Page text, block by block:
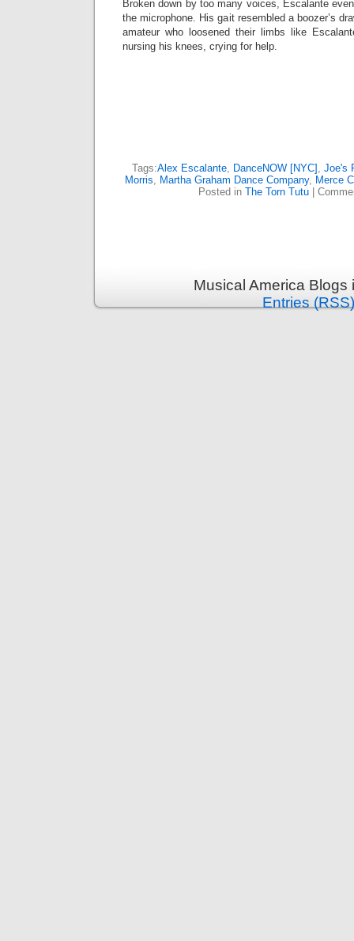
Broken down by too many voices, Escalante
the microphone. His gait resembled a boozer’s
amateur who loosened their limbs like
nursing his knees, crying for help.
Tags:Alex Escalante, DanceNOW [NYC] , Joe's
Morris, Martha Graham Dance Company, Merce
Posted in The Torn Tutu
Musical America
Entries (RSS)